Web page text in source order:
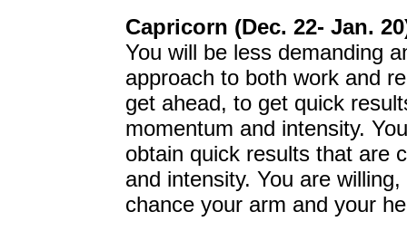
Capricorn (Dec. 22- Jan.
You will be less demanding
approach to both work and
get ahead, to get quick
momentum and intensity.
obtain quick results that are
and intensity. You are
chance your arm and your